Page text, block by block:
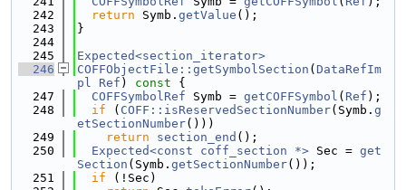
  242
return Symb. getValue ();
  243
}
  244
  245
Expected<section_iterator>
  246
COFFObjectFile::getSymbolSection ( DataRefIm
pl
Ref ) const {
  247
COFFSymbolRef Symb = getCOFFSymbol ( Ref );
  248
if ( COFF::isReservedSectionNumber(Symb. g
etSectionNumber()))
  249
return section_end ();
  250
Expected<const coff_section *> Sec = get
Section (Symb. getSectionNumber());
  251
if (!Sec)